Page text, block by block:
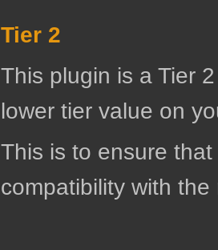
Tier 2
This plugin is a Tier
lower tier value on
This is to ensure
compatibility with